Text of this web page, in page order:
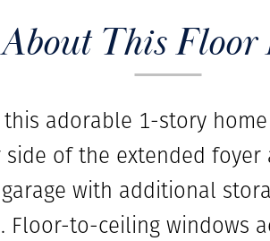
About This Floor
adorable 1-story
side of the extended
with additional
Floor-to-ceiling windows